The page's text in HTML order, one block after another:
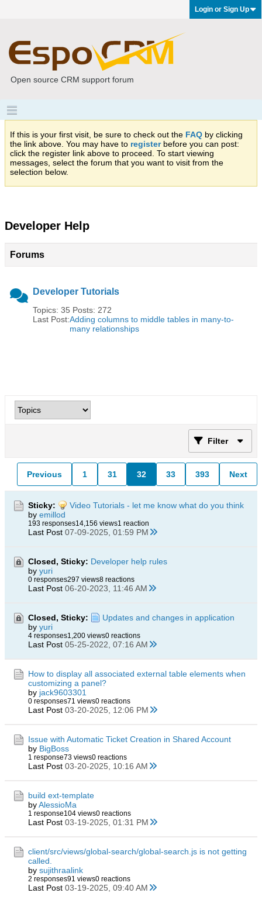
Login or Sign Up
Open source CRM support forum
If this is your first visit, be sure to check out the FAQ by clicking
the link above. You may have to registerbefore you can post:
click the register link above to proceed. To start viewing
messages, select the forum that you want to visit from the
selection below.
Developer Help
Forums
Developer Tutorials
Topics: 35 Posts: 272
Last Post:Adding columns to middle tables in many-to-
many relationships
Filter
Previous 1 31 32 33 393 Next
Sticky:
Video Tutorials - let me know what do you think
by emillod
193 responses14,156 views1 reaction
Last Post 07-09-2025, 01:59 PM
Closed, Sticky: Developer help rules
by yuri
0 responses297 views8 reactions
Last Post 06-20-2023, 11:46 AM
Closed, Sticky:
Updates and changes in application
by yuri
4 responses1,200 views0 reactions
Last Post 05-25-2022, 07:16 AM
How to display all associated external table elements when
customizing a panel?
by jack9603301
0 responses71 views0 reactions
Last Post 03-20-2025, 12:06 PM
Issue with Automatic Ticket Creation in Shared Account
by BigBoss
1 response73 views0 reactions
Last Post 03-20-2025, 10:16 AM
build ext-template
byAlessioMa
1 response104 views0 reactions
Last Post 03-19-2025, 01:31 PM
client/src/views/global-search/global-search.js is not getting
called.
by sujithraalink
2 responses91 views0 reactions
Last Post 03-19-2025, 09:40 AM